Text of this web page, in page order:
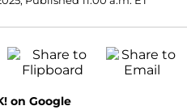
on Google